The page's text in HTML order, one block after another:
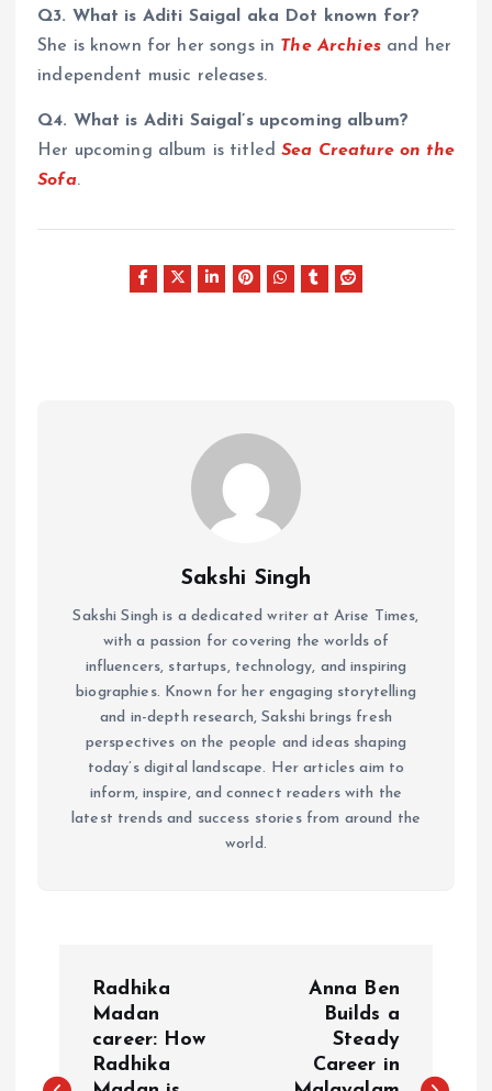
Q3. What is Aditi Saigal aka Dot known for?
She is known for her songs in The Archiesand her
independent music releases.
Q4. What is Aditi Saigal’s upcoming album?
Her upcoming album is titledSea Creature on the
Sofa.
Sakshi Singh
Sakshi Singh is a dedicated writer at Arise Times,
with a passion for covering the worlds of
influencers, startups, technology, and inspiring
biographies. Known for her engaging storytelling
and in-depth research, Sakshi brings fresh
perspectives on the people and ideas shaping
today’s digital landscape. Her articles aim to
inform, inspire, and connect readers with the
latest trends and success stories from around the
world.
s
Radhika
Madan
career: How
Radhika
Anna Ben
Builds a
Steady
Career in